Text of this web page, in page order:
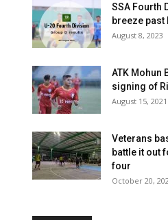
SSA Fourth
breeze past
August 8, 2023
ATK Mohun
signing of
August 15, 2021
Veterans
battle it out
four
October 20,